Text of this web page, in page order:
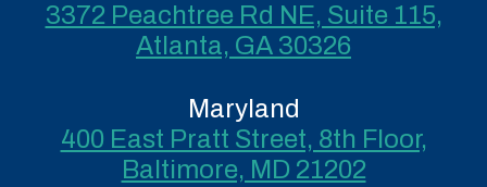
3372 Peachtree Rd NE, Suite 115,
Atlanta, GA 30326
Maryland
400 East Pratt Street, 8th Floor,
Baltimore, MD 21202